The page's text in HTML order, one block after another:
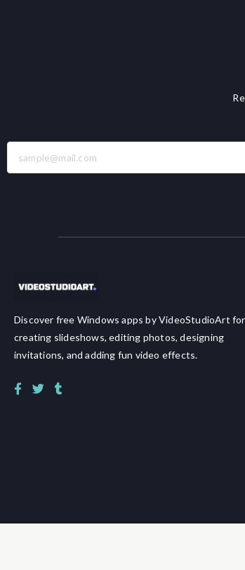
Discover free Windows apps by VideoStudioArt for
creating slideshows, editing photos, designing
invitations, and adding fun video effects.